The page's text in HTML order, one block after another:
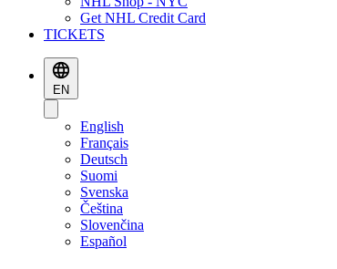
Get NHL Credit Card
TICKETS
EN
English
Français
Deutsch
Suomi
Svenska
Čeština
Slovenčina
Español